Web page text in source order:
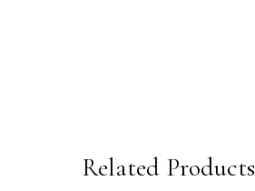
Related Products